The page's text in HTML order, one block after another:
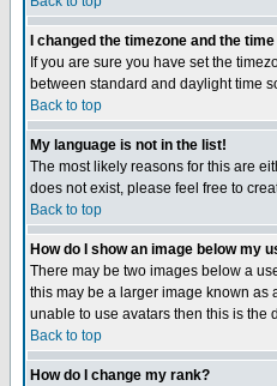
I changed the timezone and the
If you are sure you have set the
between standard and daylight time
Back to top
My language is not in the list!
The most likely reasons for this are
does not exist, please feel free to
Back to top
How do I show an image below my
There may be two images below a
this may be a larger image known as
unable to use avatars then this is the
Back to top
How do I change my rank?